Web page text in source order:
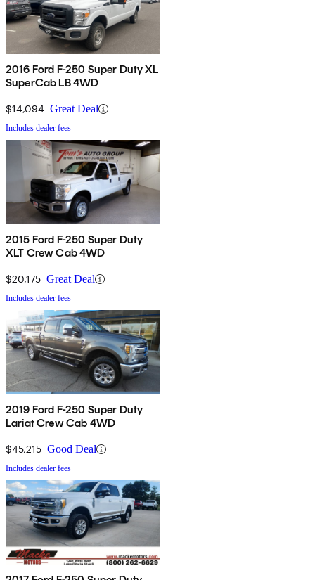
2016 Ford F-250 Super Duty XL
SuperCab LB 4WD
$14,094 Great Deal
Includes dealer fees
2015 Ford F-250 Super Duty
XLT Crew Cab 4WD
$20,175 Great Deal
Includes dealer fees
2019 Ford F-250 Super Duty
Lariat Crew Cab 4WD
$45,215 Good Deal
Includes dealer fees